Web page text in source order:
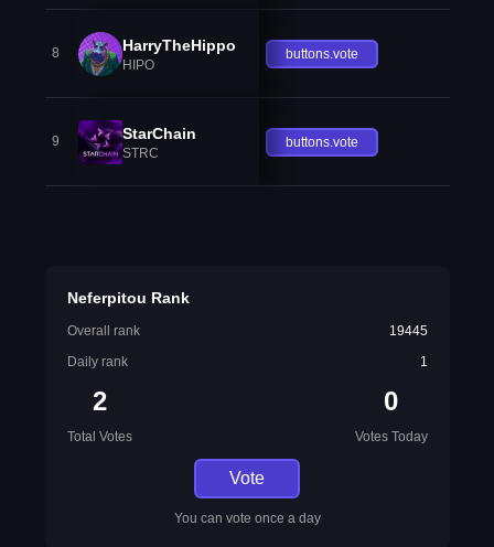
8 HarryTheHippo
HIPO
buttons.vote
9 StarChain
STRC
buttons.vote
Neferpitou Rank
Overall rank
19445
Daily rank
1
2
Total Votes
0
Votes Today
Vote
You can vote once a day